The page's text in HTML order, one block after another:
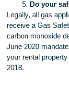
Do your
Legally, all gas
receive a Gas
carbon monoxide
June 2020
your rental
2018.